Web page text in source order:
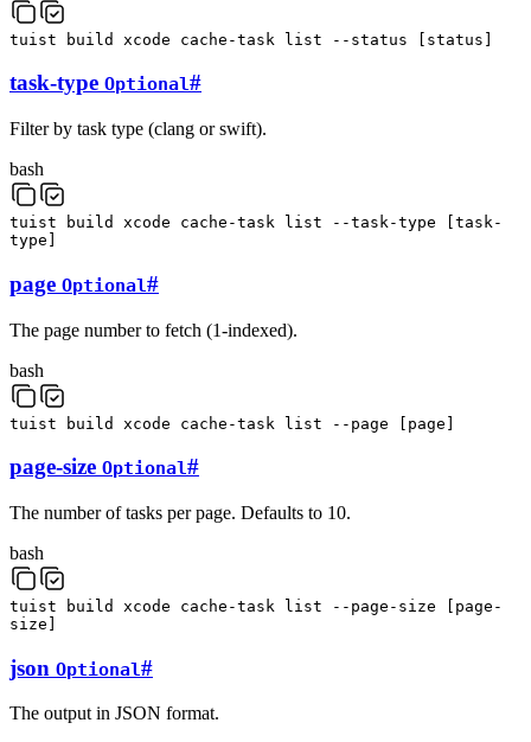
tuist build xcode cache-task list --status [ status ]
task-type Optional#
Filter by task type (clang or swift).
bash
tuist build xcode cache-task list --task-type
task-
type
page Optional#
The page number to fetch (1-indexed).
bash
tuist build xcode cache-task list --page [ page ]
page-size Optional#
The number of tasks per page. Defaults to 10.
bash
tuist build xcode cache-task list --page-size
page-
size
json Optional#
The output in JSON format.